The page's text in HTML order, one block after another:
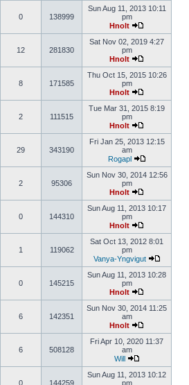
0 138999
Sun Aug 11, 2013 10:11
pm
Hnolt
12 281830
Sat Nov 02, 2019 4:27
pm
Hnolt
8 171585
Thu Oct 15, 2015 10:26
pm
Hnolt
2 111515
Tue Mar 31, 2015 8:19
pm
Hnolt
29 343190
Fri Jan 25, 2013 12:15
am
Rogapl
2 95306
Sun Nov 30, 2014 12:56
pm
Hnolt
0 144310
Sun Aug 11, 2013 10:17
pm
Hnolt
1 119062
Sat Oct 13, 2012 8:01
pm
Vanya-Yngvigut
0 145215
Sun Aug 11, 2013 10:28
pm
Hnolt
6 142351
Sun Nov 30, 2014 11:25
am
Hnolt
6 508128
Fri Apr 10, 2020 11:37
am
Will
0 144259
Sun Aug 11, 2013 10:12
pm